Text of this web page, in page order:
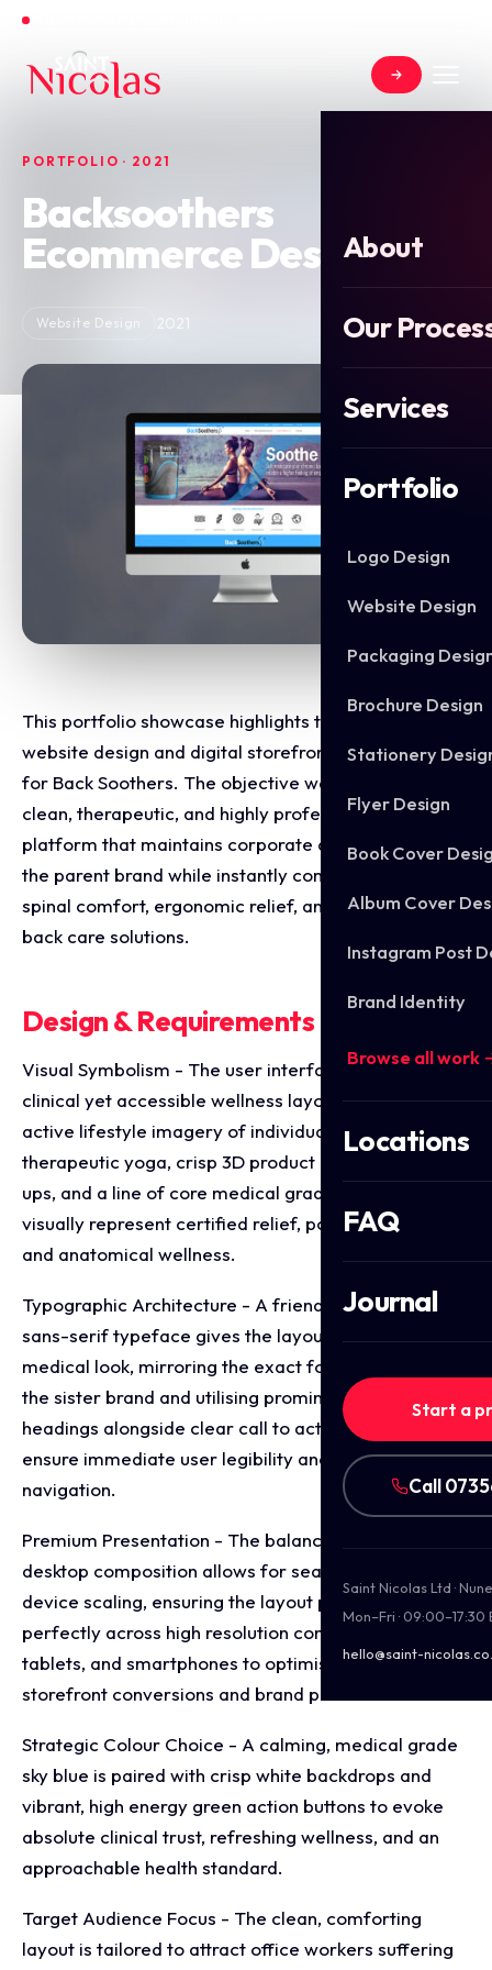
About
Our
Services
Portfolio
Logo Design
Website Design
Packaging
Brochure Design
Stationery
Flyer Design
Book Cover
Album Cover
Instagram Post
Brand Identity
Browse all work
Locations
FAQ
Journal
Start a
Call
Saint Nicolas Ltd ·
Mon–Fri · 09:00–17:30
hello@saint-
PORTFOLIO · 2021
Backsoothers
Ecommerce Design
Website Design 2021
This portfolio showcase highlights the e-commerce
website design and digital storefront development
for Back Soothers. The objective was to design a
clean, therapeutic, and highly professional online
platform that maintains corporate alignment with
the parent brand while instantly communicating
spinal comfort, ergonomic relief, and specialised
back care solutions.
Design & Requirements Breakdown
Visual Symbolism - The user interface integrates a
clinical yet accessible wellness layout, featuring
active lifestyle imagery of individuals practicing
therapeutic yoga, crisp 3D product packaging mock
ups, and a line of core medical grade trust icons that
visually represent certified relief, posture correction,
and anatomical wellness.
Typographic Architecture - A friendly, highly legible
sans-serif typeface gives the layout a modern
medical look, mirroring the exact font structure of
the sister brand and utilising prominent, high contrast
headings alongside clear call to action buttons to
ensure immediate user legibility and streamlined
navigation.
Premium Presentation - The balanced, wide screen
desktop composition allows for seamless multi
device scaling, ensuring the layout presents
perfectly across high resolution computer monitors,
tablets, and smartphones to optimise digital
storefront conversions and brand presentation.
Strategic Colour Choice - A calming, medical grade
sky blue is paired with crisp white backdrops and
vibrant, high energy green action buttons to evoke
absolute clinical trust, refreshing wellness, and an
approachable health standard.
Target Audience Focus - The clean, comforting
layout is tailored to attract office workers suffering